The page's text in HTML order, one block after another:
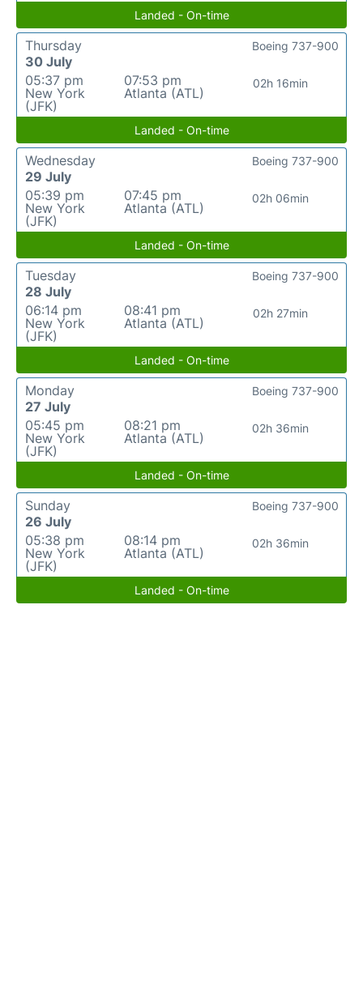
Landed - On-time
Thursday
30 July
05:37 pm
New York
(JFK)
07:53 pm
Atlanta (ATL)
02h 16min
Boeing 737-900
Landed - On-time
Wednesday
29 July
05:39 pm
New York
(JFK)
07:45 pm
Atlanta (ATL)
02h 06min
Boeing 737-900
Landed - On-time
Tuesday
28 July
06:14 pm
New York
(JFK)
08:41 pm
Atlanta (ATL)
02h 27min
Boeing 737-900
Landed - On-time
Monday
27 July
05:45 pm
New York
(JFK)
08:21 pm
Atlanta (ATL)
02h 36min
Boeing 737-900
Landed - On-time
Sunday
26 July
05:38 pm
New York
(JFK)
08:14 pm
Atlanta (ATL)
02h 36min
Boeing 737-900
Landed - On-time